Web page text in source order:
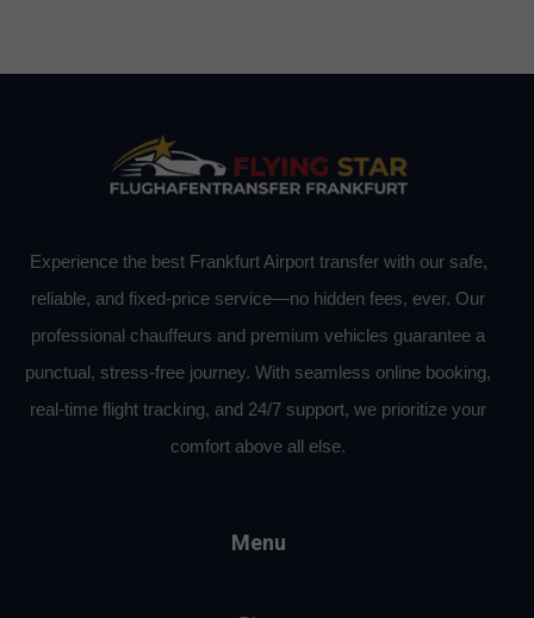
Experience the best Frankfurt Airport transfer with our safe,
reliable, and fixed-price service—no hidden fees, ever. Our
professional chauffeurs and premium vehicles guarantee a
punctual, stress-free journey. With seamless online booking,
real-time flight tracking, and 24/7 support, we prioritize your
comfort above all else.
Menu